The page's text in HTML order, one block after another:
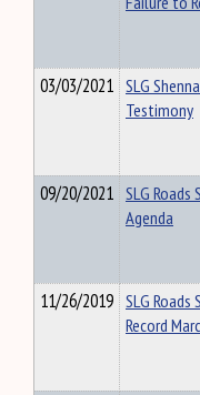
03/03/2021 SLG
Testimony
09/20/2021 SLG
Agenda
11/26/2019 SLG
Record